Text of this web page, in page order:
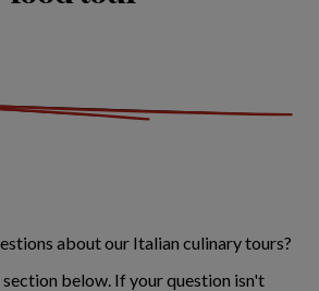
about our Italian culinary tours?
below. If your question isn't